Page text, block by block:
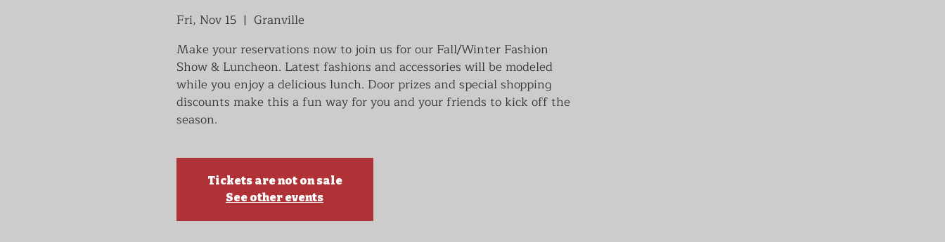
Fri, Nov 15
  |
Granville
Make your reservations now to join us for our Fall/Winter Fashion
Show & Luncheon. Latest fashions and accessories will be modeled
while you enjoy a delicious lunch. Door prizes and special shopping
discounts make this a fun way for you and your friends to kick off the
season.
Tickets are not on sale
See other events